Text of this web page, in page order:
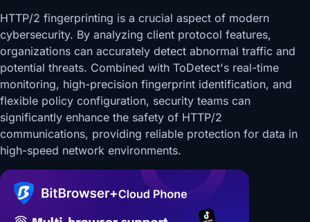
HTTP/2 fingerprinting is a crucial aspect of modern
cybersecurity. By analyzing client protocol features,
organizations can accurately detect abnormal traffic and
potential threats. Combined with ToDetect's real-time
monitoring, high-precision fingerprint identification, and
flexible policy configuration, security teams can
significantly enhance the safety of HTTP/2
communications, providing reliable protection for data in
high-speed network environments.